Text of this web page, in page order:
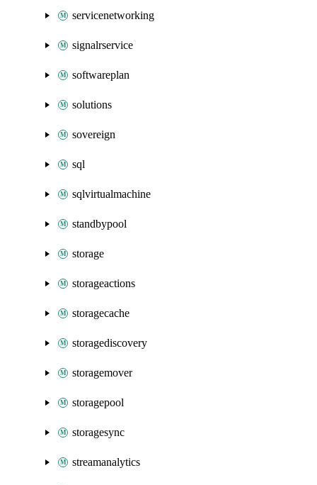
servicenetworking
signalrservice
softwareplan
solutions
sovereign
sql
sqlvirtualmachine
standbypool
storage
storageactions
storagecache
storagediscovery
storagemover
storagepool
storagesync
streamanalytics